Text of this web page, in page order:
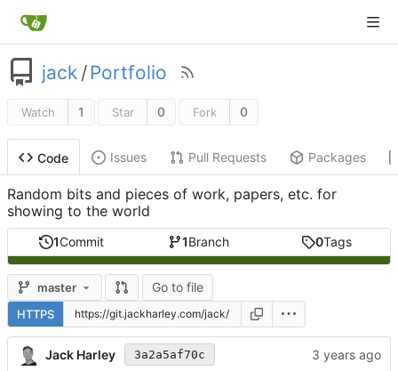
jack /Portfolio
Watch 1 Star 0 Fork 0
Code Issues Pull Requests Packages
Random bits and pieces of work, papers, etc. for
showing to the world
1Commit 1Branch 0Tags
master Go to file
HTTPS
Jack Harley 3a2a5af70c